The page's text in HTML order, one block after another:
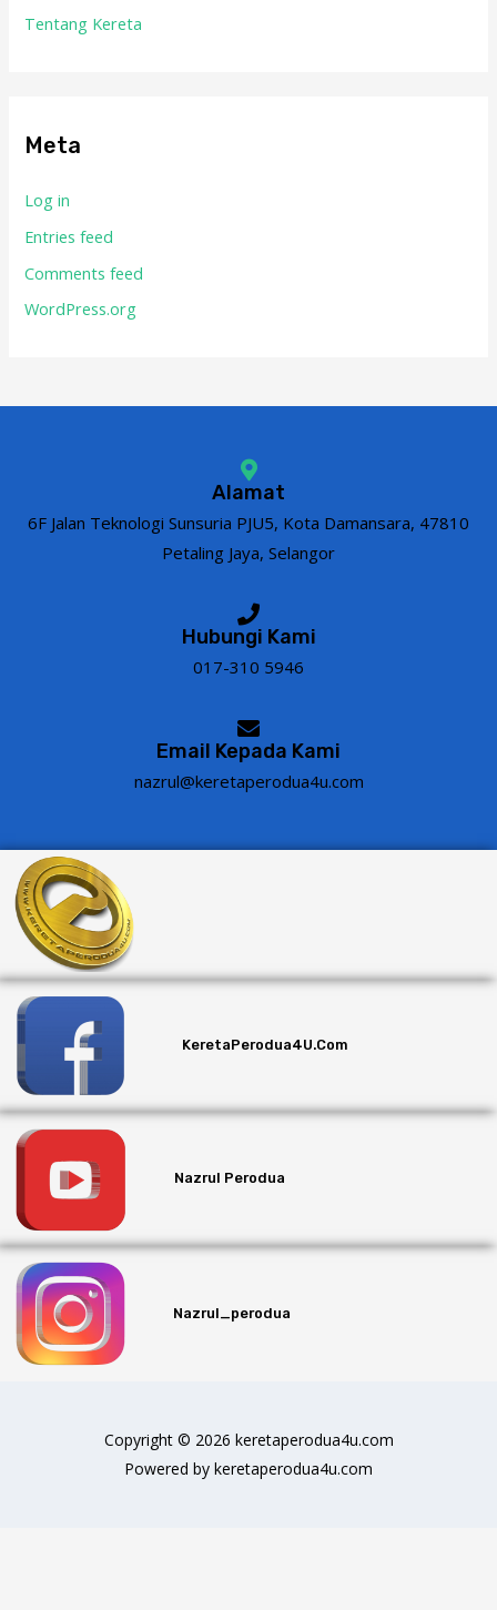
Tentang Kereta
Meta
Log in
Entries feed
Comments feed
WordPress.org
Alamat
6F Jalan Teknologi Sunsuria PJU5, Kota Damansara, 47810
Petaling Jaya, Selangor
Hubungi Kami
017-310 5946
Email Kepada Kami
nazrul@keretaperodua4u.com
KeretaPerodua4U.com
Nazrul Perodua
Nazrul_perodua
Copyright © 2026 keretaperodua4u.com
Powered by keretaperodua4u.com